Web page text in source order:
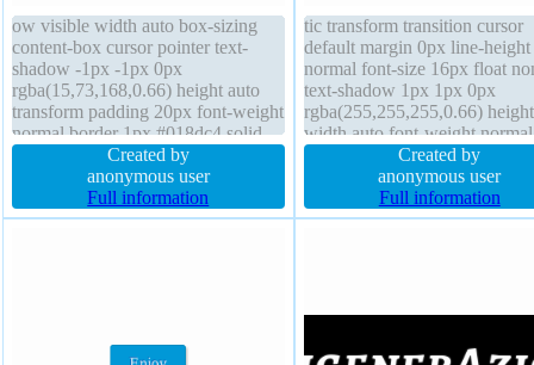
ow visible width auto box-sizing
content-box cursor pointer text-
shadow -1px -1px 0px
rgba(15,73,168,0.66) height auto
transform padding 20px font-weight
normal border 1px #018dc4 solid
float none box-shadow 2px 2px
2px rgba(0,0,0,0.2) display inline-
block position static z-index auto
margin 0px border-radius font-size
Created by
anonymous user
Full information
tic transform transition cursor
default margin 0px line-height
normal font-size 16px float
text-shadow 1px 1px 0px
rgba(255,255,255,0.66)
width auto font-weight normal
background z-index auto
20px box-sizing content-box
1px #b7b7b7 solid border-
box-shadow 2px 2px 2px
Created by
anonymous user
Full information